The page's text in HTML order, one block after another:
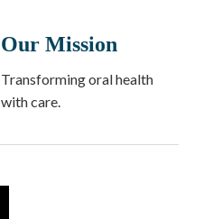
Our Mission
Transforming oral health
with care.